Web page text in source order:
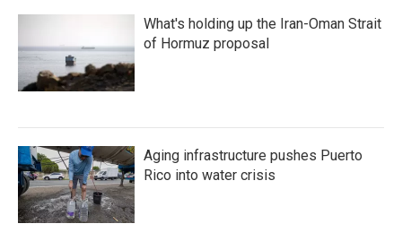
What's holding up the Iran-Oman Strait
of Hormuz proposal
Aging infrastructure pushes Puerto
Rico into water crisis